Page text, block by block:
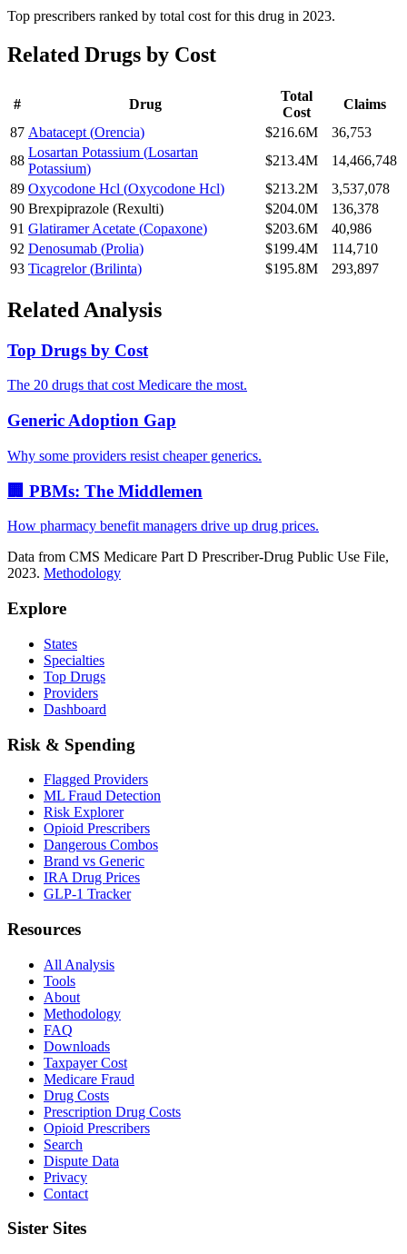
Top prescribers ranked by total cost for this drug in 2023.
Related Drugs by Cost
# Drug
Total
Cost
Claims
87 Abatacept (Orencia) $216.6M
36,753
88
Losartan Potassium (Losartan
Potassium)
$213.4M
14,466,748
89 Oxycodone Hcl (Oxycodone Hcl) $213.2M
3,537,078
90 Brexpiprazole (Rexulti) $204.0M
136,378
91 Glatiramer Acetate (Copaxone) $203.6M
40,986
92 Denosumab (Prolia) $199.4M
114,710
93 Ticagrelor (Brilinta) $195.8M 293,897
Related Analysis
Top Drugs by Cost
The 20 drugs that cost Medicare the most.
Generic Adoption Gap
Why some providers resist cheaper generics.
🏢 PBMs: The Middlemen
How pharmacy benefit managers drive up drug prices.
Data from CMS Medicare Part D Prescriber-Drug Public Use File,
2023. Methodology
Explore
States
Specialties
Top Drugs
Providers
Dashboard
Risk & Spending
Flagged Providers
ML Fraud Detection
Risk Explorer
Opioid Prescribers
Dangerous Combos
Brand vs Generic
IRA Drug Prices
GLP-1 Tracker
Resources
All Analysis
Tools
About
Methodology
FAQ
Downloads
Taxpayer Cost
Medicare Fraud
Drug Costs
Prescription Drug Costs
Opioid Prescribers
Search
Dispute Data
Privacy
Contact
Sister Sites